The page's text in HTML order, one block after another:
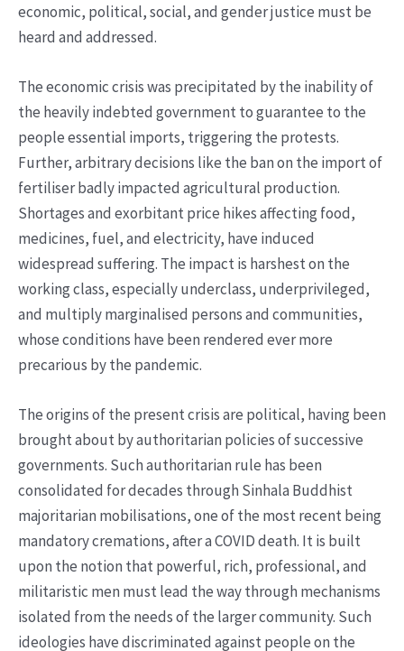
economic, political, social, and gender justice must be
heard and addressed.
The economic crisis was precipitated by the inability of
the heavily indebted government to guarantee to the
people essential imports, triggering the protests.
Further, arbitrary decisions like the ban on the import of
fertiliser badly impacted agricultural production.
Shortages and exorbitant price hikes affecting food,
medicines, fuel, and electricity, have induced
widespread suffering. The impact is harshest on the
working class, especially underclass, underprivileged,
and multiply marginalised persons and communities,
whose conditions have been rendered ever more
precarious by the pandemic.
The origins of the present crisis are political, having been
brought about by authoritarian policies of successive
governments. Such authoritarian rule has been
consolidated for decades through Sinhala Buddhist
majoritarian mobilisations, one of the most recent being
mandatory cremations, after a COVID death. It is built
upon the notion that powerful, rich, professional, and
militaristic men must lead the way through mechanisms
isolated from the needs of the larger community. Such
ideologies have discriminated against people on the